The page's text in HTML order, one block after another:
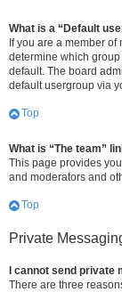
What is a “Default
If you are a member
determine which
default. The board
default usergroup via
Top
What is “The team”
This page provides
and moderators and
Top
Private
I cannot send private
There are three